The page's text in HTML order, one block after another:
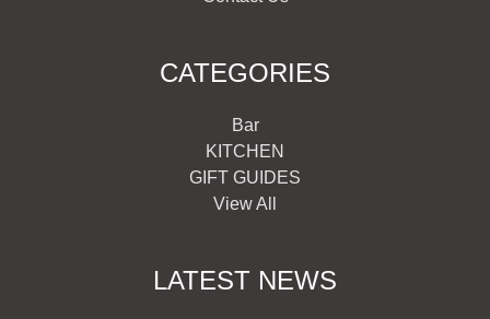
CATEGORIES
Bar
KITCHEN
GIFT GUIDES
View All
LATEST NEWS